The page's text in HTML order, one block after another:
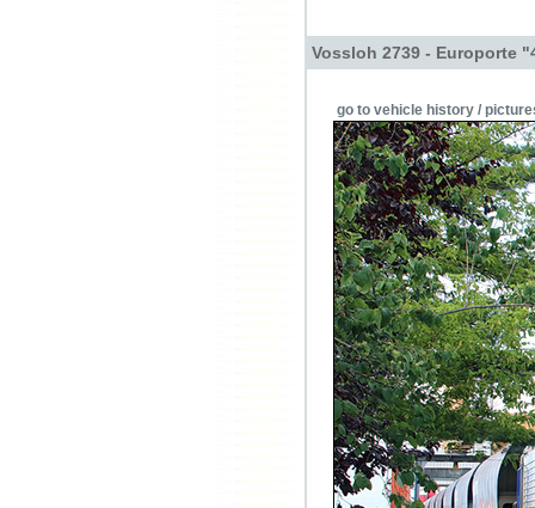
Vossloh 2739 - Europorte
go to vehicle history /